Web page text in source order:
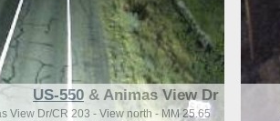
US-550 & Animas View Dr
View Dr/CR 203 - View north - MM 25.65